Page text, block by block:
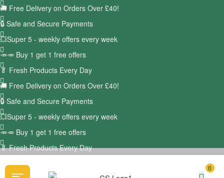
🚚 Free Delivery on Orders Over £40!
🔒 Safe and Secure Payments
💥Super 5 - weekly offers every week
🥕🥕 Buy 1 get 1 free offers
🥬 Fresh Products Every Day
🚚 Free Delivery on Orders Over £40!
🔒 Safe and Secure Payments
💥Super 5 - weekly offers every week
🥕🥕 Buy 1 get 1 free offers
🥬Fresh Products Every Day
0